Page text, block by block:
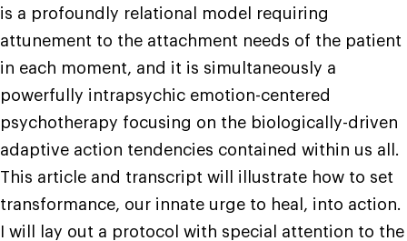
is a profoundly relational model requiring
attunement to the attachment needs of the patient
in each moment, and it is simultaneously a
powerfully intrapsychic emotion-centered
psychotherapy focusing on the biologically-driven
adaptive action tendencies contained within us all.
This article and transcript will illustrate how to set
transformance, our innate urge to heal, into action.
I will lay out a protocol with special attention to the